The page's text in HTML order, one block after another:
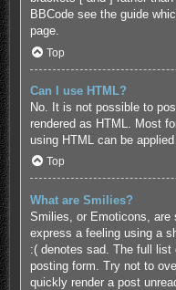
BBCode see the guide
page.
Top
Can I use HTML?
No. It is not possible to
rendered as HTML. Most
using HTML can be
Top
What are Smilies?
Smilies, or Emoticons, are
express a feeling using a
:( denotes sad. The full
posting form. Try not to
quickly render a post